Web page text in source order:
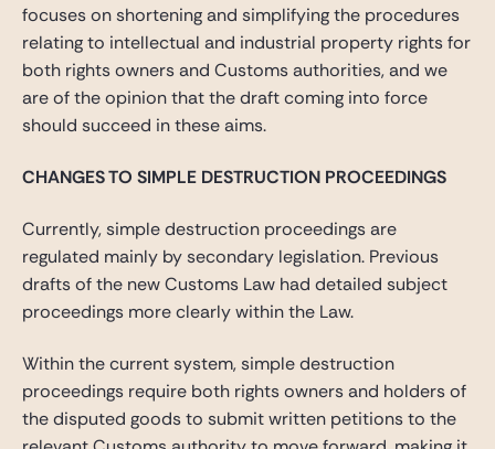
focuses on shortening and simplifying the procedures
relating to intellectual and industrial property rights for
both rights owners and Customs authorities, and we
are of the opinion that the draft coming into force
should succeed in these aims.
CHANGES TO SIMPLE DESTRUCTION PROCEEDINGS
Currently, simple destruction proceedings are
regulated mainly by secondary legislation. Previous
drafts of the new Customs Law had detailed subject
proceedings more clearly within the Law.
Within the current system, simple destruction
proceedings require both rights owners and holders of
the disputed goods to submit written petitions to the